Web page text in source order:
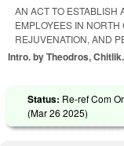
AN ACT TO ESTABLISH
EMPLOYEES IN
REJUVENATION, AND
Intro. by Theodros, Chitlik.
Status: Re-ref Com
(Mar 26 2025)